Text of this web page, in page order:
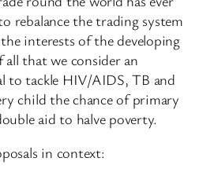
rebalance the trading system
interests of the developing
that we consider an
to tackle HIV/AIDS, TB and
child the chance of primary
aid to halve poverty.
in context: